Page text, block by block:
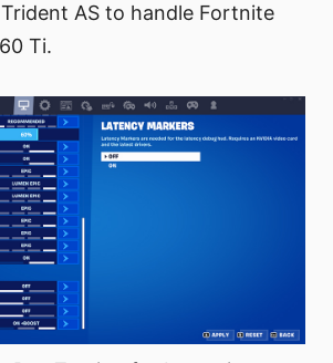
AS to handle Fortnite
Ti.